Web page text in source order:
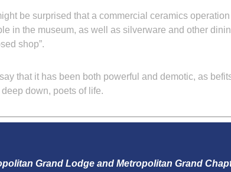
be surprised that a commercial ceramics
in the museum, as well as silverware and other
shop”.
that it has been both powerful and demotic, as
down, poets of life.
Grand Lodge and Metropolitan Grand